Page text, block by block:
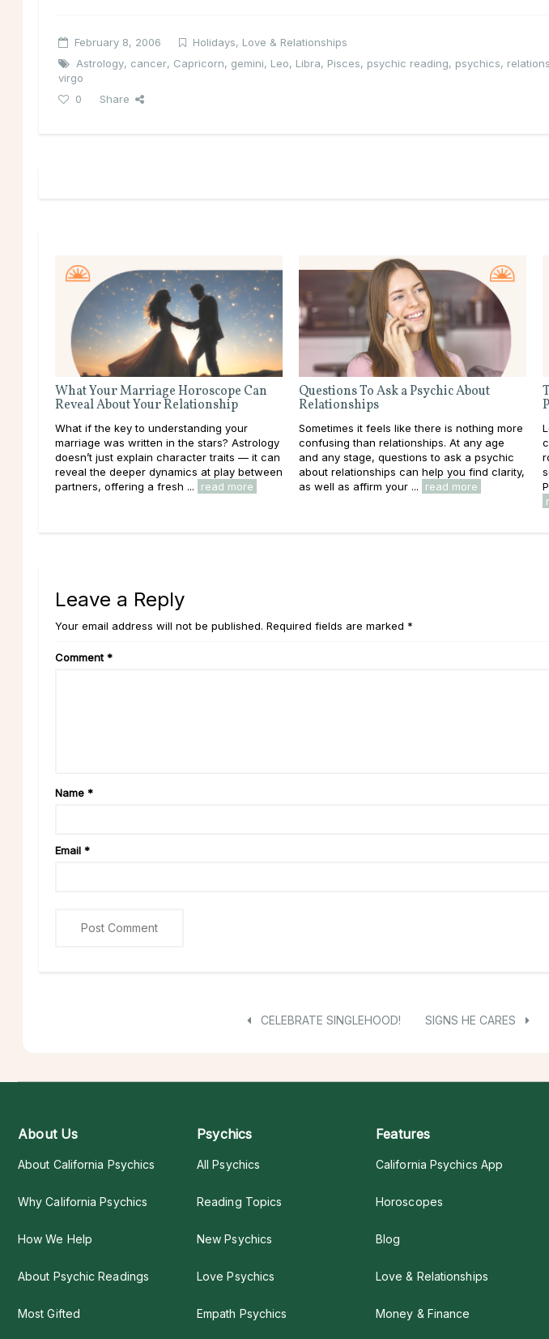
February 8, 2006 Holidays, Love & Relationships
Astrology, cancer, Capricorn, gemini, Leo, Libra, Pisces, psychic reading, psychics,
virgo
0
Share
What Your Marriage Horoscope Can
Reveal About Your Relationship
What if the key to understanding your
marriage was written in the stars? Astrology
doesn’t just explain character traits — it can
reveal the deeper dynamics at play between
partners, offering a fresh ...
read more
Questions To Ask a Psychic About
Relationships
Sometimes it feels like there is nothing more
confusing than relationships. At any age
and any stage, questions to ask a psychic
about relationships can help you find clarity,
as well as affirm your ...
read more
Leave a Reply
Your email address will not be published. Required fields are marked *
Comment *
Name *
Email *
CELEBRATE SINGLEHOOD! SIGNS HE CARES
About Us
About California Psychics
Why California Psychics
How We Help
About Psychic Readings
Most Gifted
Psychics
All Psychics
Reading Topics
New Psychics
Love Psychics
Empath Psychics
Features
California Psychics App
Horoscopes
Blog
Love & Relationships
Money & Finance